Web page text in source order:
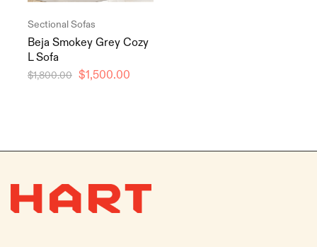
Sectional Sofas
Beja Smokey Grey Cozy
L Sofa
$1,800.00 $1,500.00